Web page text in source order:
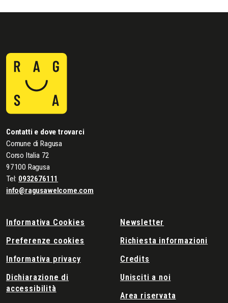
Contatti e dove trovarci
Comune di Ragusa
Corso Italia 72
97100 Ragusa
Tel: 0932676111
info@ragusawelcome.com
Informativa Cookies
Preferenze cookies
Informativa privacy
Dichiarazione di
accessibilità
Newsletter
Richiesta informazioni
Credits
Unisciti a noi
Area riservata